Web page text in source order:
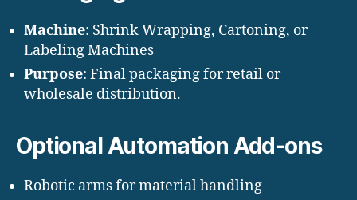
Machine: Shrink Wrapping, Cartoning, or
Labeling Machines
Purpose: Final packaging for retail or
wholesale distribution.
Optional Automation Add-ons
Robotic arms for material handling